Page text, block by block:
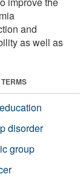
and
as well as
disorder
group